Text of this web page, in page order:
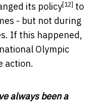
its policy[12] to
- but not during
If this happened,
Olympic
action.
always been a